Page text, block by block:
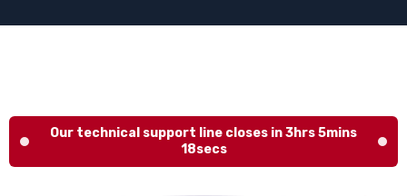
Our technical support line closes in 3hrs 5mins
17secs